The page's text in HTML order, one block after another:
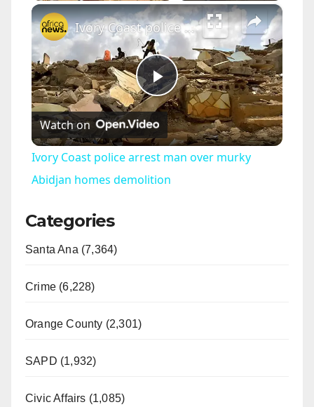
×
P
l
a
Ivory Coast police arrest man over murky Abidjan homes demolition
Watch on
Ivory Coast police arrest man over murky
Abidjan homes demolition
Categories
Santa Ana (7,364)
Crime (6,228)
Orange County (2,301)
SAPD (1,932)
Civic Affairs (1,085)